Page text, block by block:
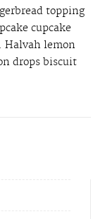
topping
cupcake
Halvah lemon
drops biscuit